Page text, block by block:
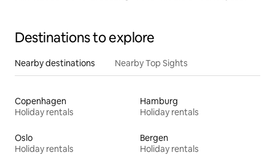
Destinations to explore
Nearby destinations Nearby Top Sights
Copenhagen
Holiday rentals
Hamburg
Holiday rentals
Oslo
Holiday rentals
Bergen
Holiday rentals